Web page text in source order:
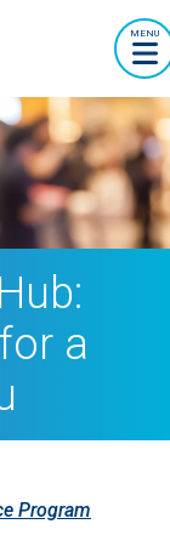
MENU
a
Program